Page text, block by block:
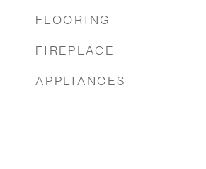
FLOORING
FIREPLACE
APPLIANCES